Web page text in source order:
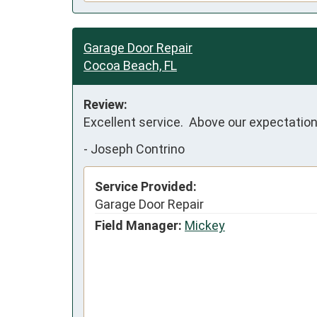
Garage Door Repair
Cocoa Beach, FL
Review:
Excellent service.  Above our
- Joseph Contrino
Service Provided:
Garage Door Repair
Field Manager: Mickey